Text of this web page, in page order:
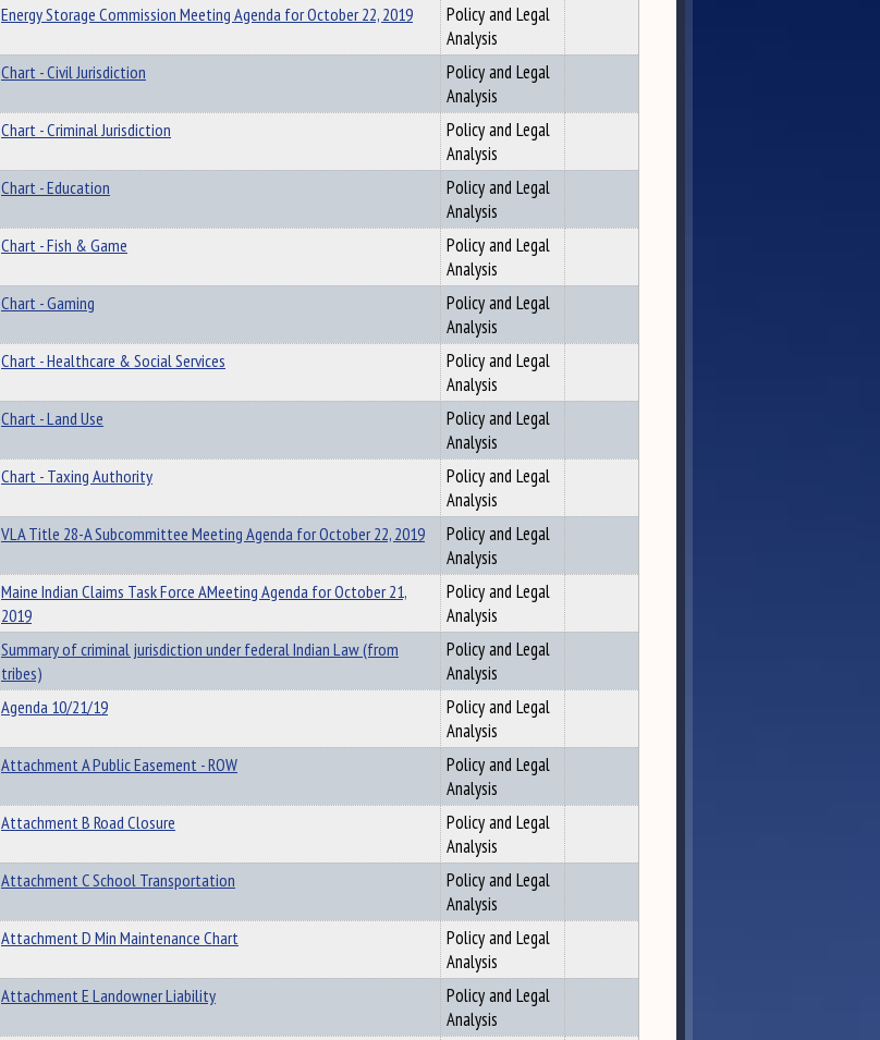
Energy Storage Commission Meeting Agenda for October 22, 2019
Policy and Legal
Analysis
Chart - Civil Jurisdiction
Policy and Legal
Analysis
Chart - Criminal Jurisdiction
Policy and Legal
Analysis
Chart - Education
Policy and Legal
Analysis
Chart - Fish & Game
Policy and Legal
Analysis
Chart - Gaming
Policy and Legal
Analysis
Chart - Healthcare & Social Services
Policy and Legal
Analysis
Chart - Land Use
Policy and Legal
Analysis
Chart - Taxing Authority
Policy and Legal
Analysis
VLA Title 28-A Subcommittee Meeting Agenda for October 22, 2019
Policy and Legal
Analysis
Maine Indian Claims Task Force AMeeting Agenda for October 21,
2019
Policy and Legal
Analysis
Summary of criminal jurisdiction under federal Indian Law (from
tribes)
Policy and Legal
Analysis
Agenda 10/21/19
Policy and Legal
Analysis
Attachment A Public Easement - ROW
Policy and Legal
Analysis
Attachment B Road Closure
Policy and Legal
Analysis
Attachment C School Transportation
Policy and Legal
Analysis
Attachment D Min Maintenance Chart
Policy and Legal
Analysis
Attachment E Landowner Liability
Policy and Legal
Analysis